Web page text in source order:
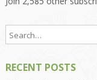
RECENT POSTS